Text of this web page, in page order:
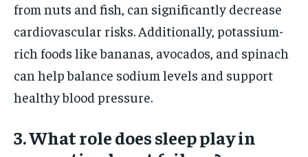
from nuts and fish, can significantly decrease
cardiovascular risks. Additionally, potassium-
rich foods like bananas, avocados, and spinach
can help balance sodium levels and support
healthy blood pressure.
3. What role does sleep play in